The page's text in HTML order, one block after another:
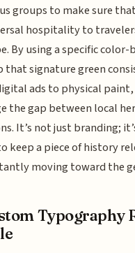
groups to make sure
hospitality to
By using a specific color-
signature green
ads to physical paint,
the gap between local
It’s not just branding;
keep a piece of history
moving toward the
Typography